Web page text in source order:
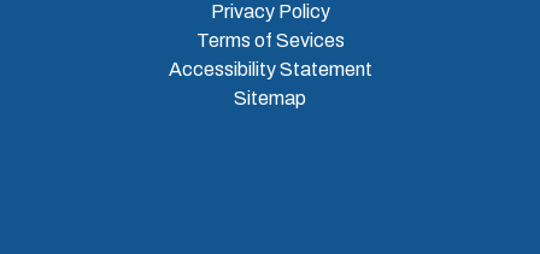
Privacy Policy
Terms of Sevices
Accessibility Statement
Sitemap